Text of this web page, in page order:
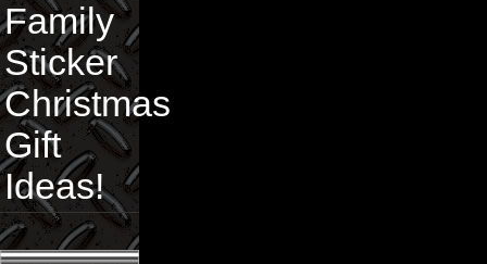
Family
Sticker
Christmas
Gift
Ideas!